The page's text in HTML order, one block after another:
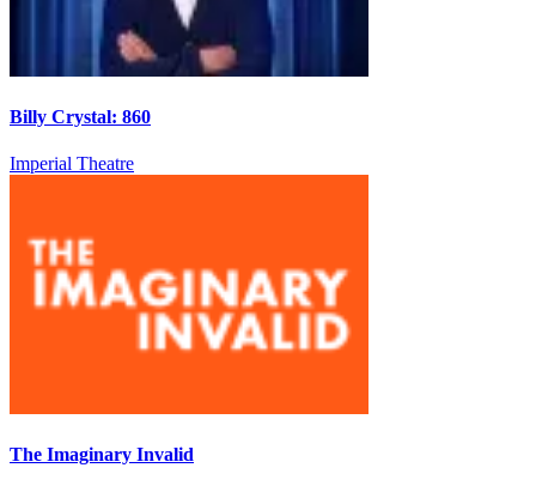
Billy Crystal: 860
Imperial Theatre
The Imaginary Invalid